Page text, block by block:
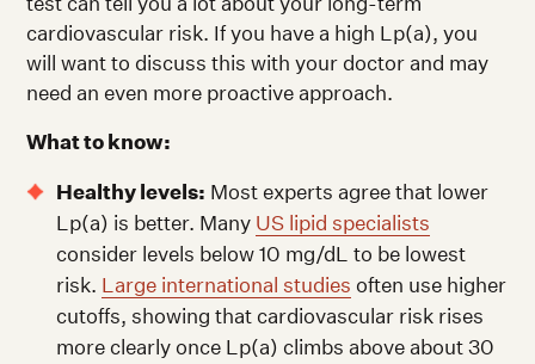
cardiovascular risk. If you have a high Lp(a), you
will want to discuss this with your doctor and may
need an even more proactive approach.
What to know:
Healthy levels: Most experts agree that lower
Lp(a) is better. Many US lipid specialists
consider levels below 10 mg/dL to be lowest
risk. Large international studies often use higher
cutoffs, showing that cardiovascular risk rises
more clearly once Lp(a) climbs above about 30